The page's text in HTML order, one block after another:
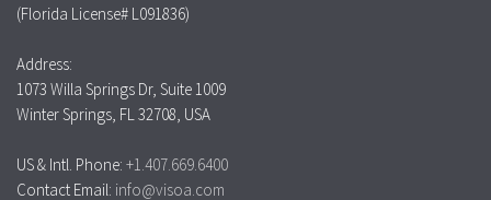
(Florida License# L091836)
Address:
1073 Willa Springs Dr, Suite 1009
Winter Springs, FL 32708, USA
US & Intl. Phone: +1.407.669.6400
Contact Email: info@visoa.com